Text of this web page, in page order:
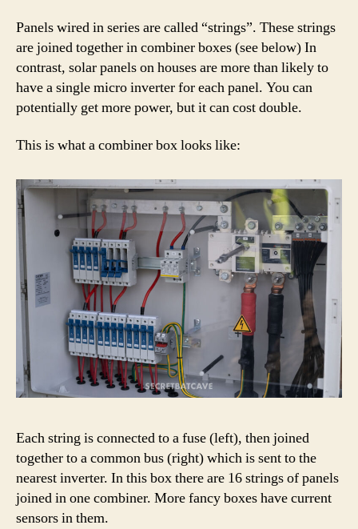
Panels wired in series are called “strings”. These strings
are joined together in combiner boxes (see below) In
contrast, solar panels on houses are more than likely to
have a single micro inverter for each panel. You can
potentially get more power, but it can cost double.
This is what a combiner box looks like:
Each string is connected to a fuse (left), then joined
together to a common bus (right) which is sent to the
nearest inverter. In this box there are 16 strings of panels
joined in one combiner. More fancy boxes have current
sensors in them.